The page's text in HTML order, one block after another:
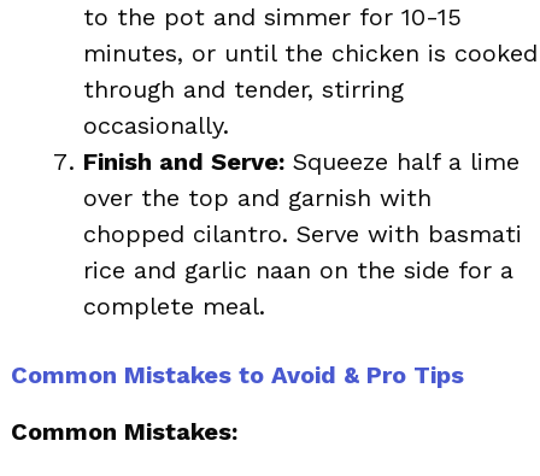
to the pot and simmer for 10-15
minutes, or until the chicken is cooked
through and tender, stirring
occasionally.
Finish and Serve: Squeeze half a lime
over the top and garnish with
chopped cilantro. Serve with basmati
rice and garlic naan on the side for a
complete meal.
Common Mistakes to Avoid & Pro Tips
Common Mistakes: